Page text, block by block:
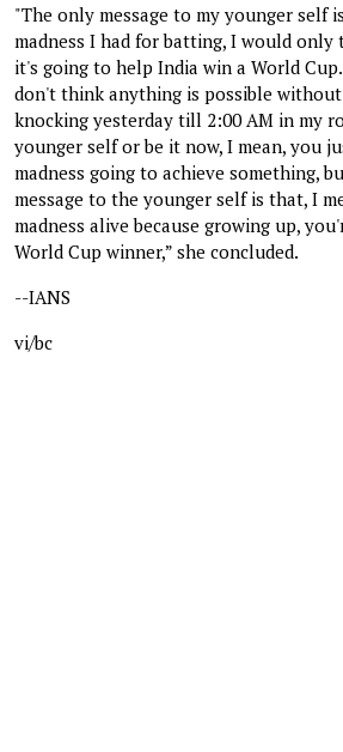
"The only message to my younger self
madness I had for batting, I would
it's going to help India win a World
don't think anything is possible without
knocking yesterday till 2:00 AM in my
younger self or be it now, I mean, you
madness going to achieve something,
message to the younger self is that, I
madness alive because growing up,
World Cup winner,” she concluded.
--IANS
vi/bc